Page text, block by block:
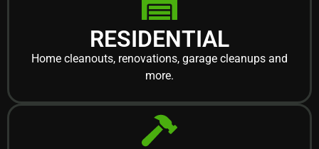
RESIDENTIAL
Home cleanouts, renovations, garage cleanups and
more.